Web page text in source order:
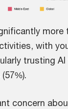
more
with
trusting
concern